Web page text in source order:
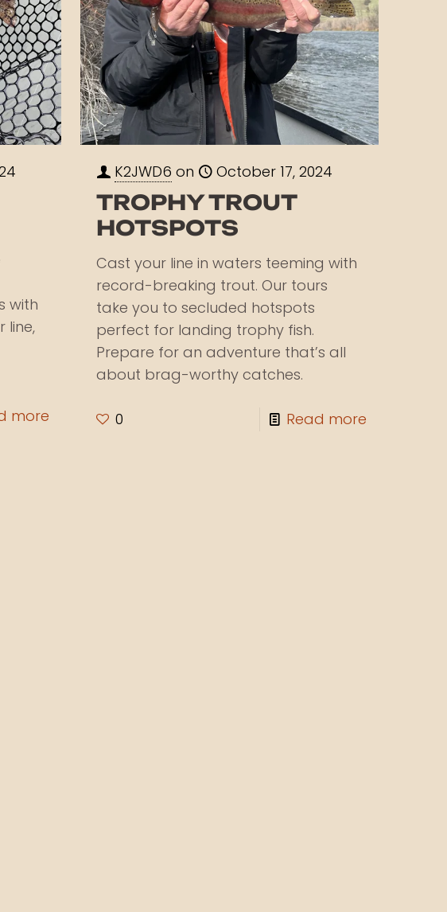
with
line,
more
K2JWD6 on October 17, 2024
TROPHY TROUT
HOTSPOTS
Cast your line in waters teeming with
record-breaking trout. Our tours
take you to secluded hotspots
perfect for landing trophy fish.
Prepare for an adventure that’s all
about brag-worthy catches.
0 Read more